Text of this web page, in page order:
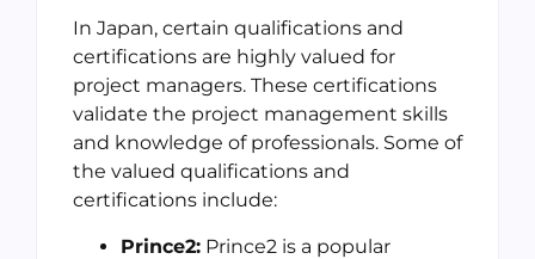
In Japan, certain qualifications and
certifications are highly valued for
project managers. These certifications
validate the project management skills
and knowledge of professionals. Some of
the valued qualifications and
certifications include:
Prince2: Prince2 is a popular